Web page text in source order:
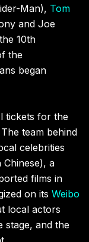
Man), Tom
and Joe
10th
the
began
tickets for the
team behind
celebrities
Chinese), a
films in
on its Weibo
local actors
stage, and the